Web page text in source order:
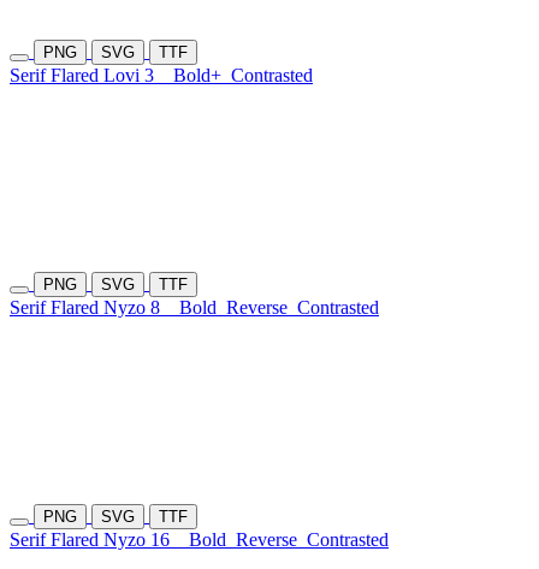
PNG SVG TTF
Serif Flared Lovi 3 Bold+ Contrasted
PNG SVG TTF
Serif Flared Nyzo 8 Bold Reverse Contrasted
PNG SVG TTF
Serif Flared Nyzo 16 Bold Reverse Contrasted